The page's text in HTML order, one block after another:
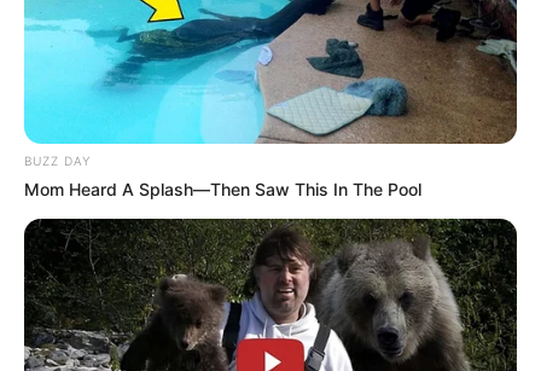
BUZZ DAY
Mom Heard A Splash—Then Saw This In The Pool